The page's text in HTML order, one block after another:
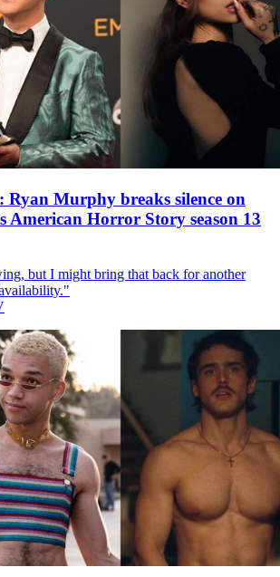
Murphy breaks silence on
American Horror Story season 13
but I might bring that back for another